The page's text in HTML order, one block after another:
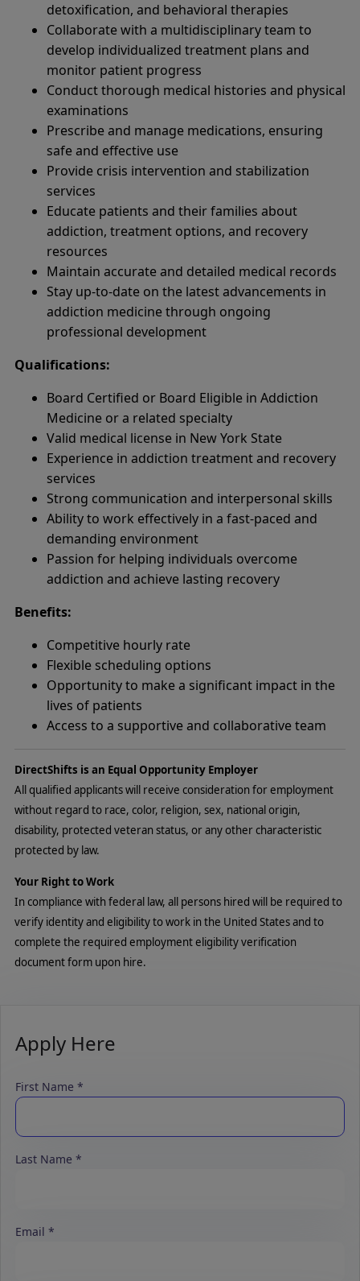
detoxification, and behavioral therapies
Collaborate with a multidisciplinary team to
develop individualized treatment plans and
monitor patient progress
Conduct thorough medical histories and physical
examinations
Prescribe and manage medications, ensuring
safe and effective use
Provide crisis intervention and stabilization
services
Educate patients and their families about
addiction, treatment options, and recovery
resources
Maintain accurate and detailed medical records
Stay up-to-date on the latest advancements in
addiction medicine through ongoing
professional development
Qualifications:
Board Certified or Board Eligible in Addiction
Medicine or a related specialty
Valid medical license in New York State
Experience in addiction treatment and recovery
services
Strong communication and interpersonal skills
Ability to work effectively in a fast-paced and
demanding environment
Passion for helping individuals overcome
addiction and achieve lasting recovery
Benefits:
Competitive hourly rate
Flexible scheduling options
Opportunity to make a significant impact in the
lives of patients
Access to a supportive and collaborative team
DirectShifts is an Equal Opportunity Employer
All qualified applicants will receive consideration for employment
without regard to race, color, religion, sex, national origin,
disability, protected veteran status, or any other characteristic
protected by law.
Your Right to Work
In compliance with federal law, all persons hired will be required to
verify identity and eligibility to work in the United States and to
complete the required employment eligibility verification
document form upon hire.
Apply Here
First Name
Last Name
Email